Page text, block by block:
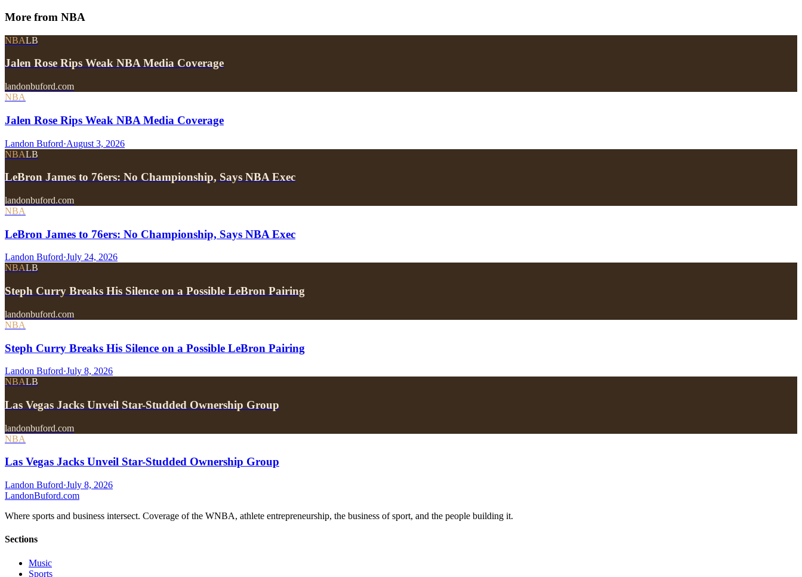
More from NBA
NBALB
Jalen Rose Rips Weak NBA Media Coverage
landonbuford.com
NBA
Jalen Rose Rips Weak NBA Media Coverage
Landon Buford·August 3, 2026
NBALB
LeBron James to 76ers: No Championship, Says NBA Exec
landonbuford.com
NBA
LeBron James to 76ers: No Championship, Says NBA Exec
Landon Buford·July 24, 2026
NBALB
Steph Curry Breaks His Silence on a Possible LeBron Pairing
landonbuford.com
NBA
Steph Curry Breaks His Silence on a Possible LeBron Pairing
Landon Buford·July 8, 2026
NBALB
Las Vegas Jacks Unveil Star-Studded Ownership Group
landonbuford.com
NBA
Las Vegas Jacks Unveil Star-Studded Ownership Group
Landon Buford·July 8, 2026
LandonBuford.com
Where sports and business intersect. Coverage of the WNBA, athlete entrepreneurship, the business of sport, and the people building it.
Sections
Music
Sports